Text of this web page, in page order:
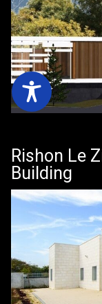
Rishon Le
Building